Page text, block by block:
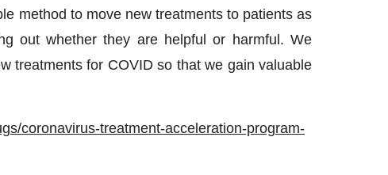
method to move new treatments to patients as
out whether they are helpful or harmful. We
treatments for COVID so that we gain valuable
coronavirus-treatment-acceleration-program-